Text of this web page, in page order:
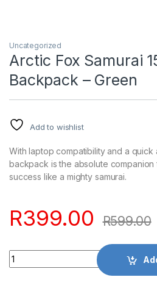
Uncategorized
Arctic Fox Samurai
Backpack – Green
Add to wishlist
With laptop compatibility and a quick
backpack is the absolute
success like a mighty samurai.
R399.00 R599.00
Quantity